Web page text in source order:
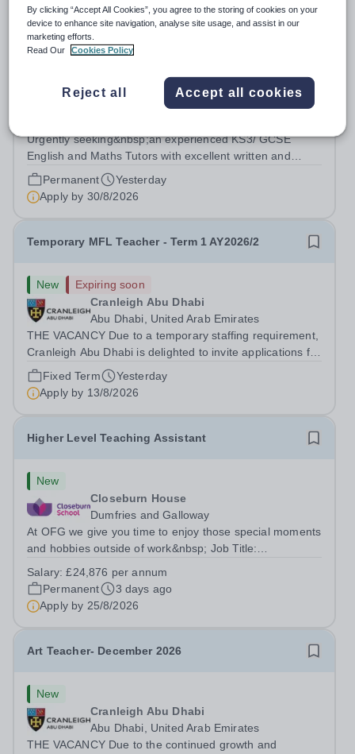
role: Bright Heart Education are...
KS3/ GCSE English and Maths Tutors
£27.25 - £49.78 per hour
New
Bright Heart Education
Urgently seeking&nbsp;an experienced KS3/ GCSE
English and Maths Tutors with excellent written and
spoken English who is available to tutor in the Epsom
area - experience working with students with SEN is
Permanent
Yesterday
Apply by 30/8/2026
Temporary MFL Teacher - Term 1 AY2026/2
New
Expiring soon
Cranleigh Abu Dhabi
Abu Dhabi, United Arab Emirates
THE VACANCY Due to a temporary staffing requirement,
Cranleigh Abu Dhabi is delighted to invite applications for
an exceptional Modern Foreign Languages (MFL)
Teacher to join the School on a temporary contract. We
are seeking a teacher with...
Fixed Term
Yesterday
Apply by 13/8/2026
Higher Level Teaching Assistant
New
Closeburn House
Dumfries and Galloway
At OFG we give you time to enjoy those special moments
and hobbies outside of work&nbsp; Job Title:
&nbsp;Closeburn House School, Dumfriesshire, DG3
5HPHours:&nbsp; &nbsp; &nbsp; &nbsp;40 hours...
Salary:£24,876 per annum
Permanent
3 days ago
Apply by 25/8/2026
Art Teacher- December 2026
New
Cranleigh Abu Dhabi
Abu Dhabi, United Arab Emirates
THE VACANCY Due to the continued growth and
By clicking “Accept All Cookies”, you agree to the storing of cookies on your
device to enhance site navigation, analyse site usage, and assist in our
marketing efforts.
Read Our
Cookies Policy
Reject all Accept all cookies